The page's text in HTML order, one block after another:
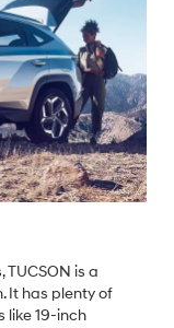
is a
It has plenty of
like 19-inch